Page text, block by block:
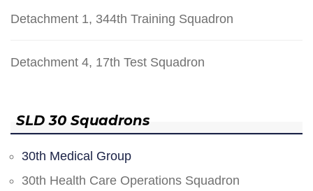
Detachment 1, 344th Training Squadron
Detachment 4, 17th Test Squadron
SLD 30 Squadrons
30th Medical Group
30th Health Care Operations Squadron